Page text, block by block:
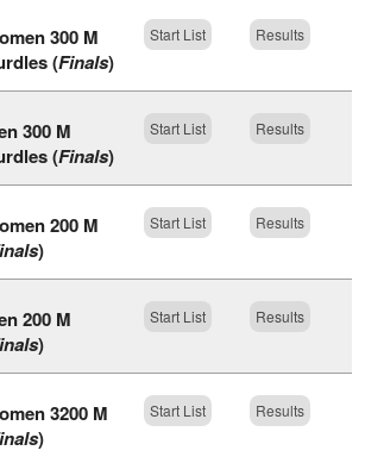
300 M
(Finals)
Start List Results
300 M
(Finals)
Start List Results
200 M
)
Start List Results
200 M
)
Start List Results
3200 M
)
Start List Results